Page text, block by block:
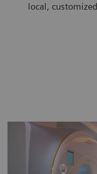
local,